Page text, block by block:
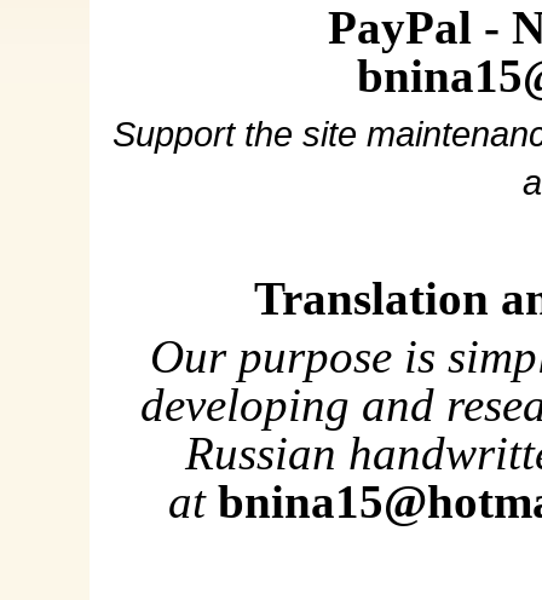
PayPal -
Support the site
Translation
Our purpose is
developing and
Russian
at